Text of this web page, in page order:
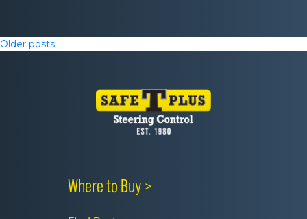
Posts
Older posts
Where to Buy >